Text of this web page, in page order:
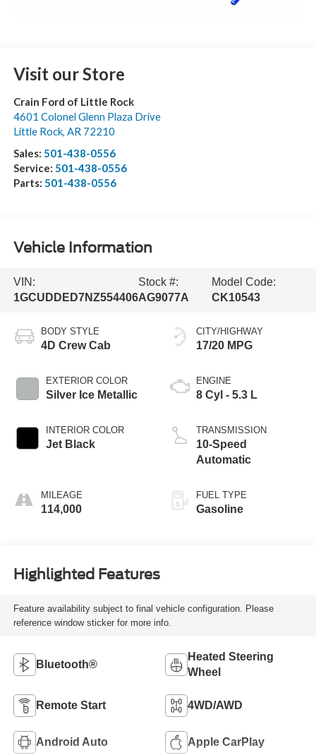
Visit our Store
Crain Ford of Little Rock
4601 Colonel Glenn Plaza Drive
Little Rock, AR 72210
Sales: 501-438-0556
Service: 501-438-0556
Parts: 501-438-0556
Vehicle Information
VIN:
1GCUDDED7NZ554406
Stock #:
AG9077A
Model Code:
CK10543
BODY STYLE
4D Crew Cab
EXTERIOR COLOR
Silver Ice Metallic
INTERIOR COLOR
Jet Black
MILEAGE
114,000
CITY/HIGHWAY
17/20 MPG
ENGINE
8 Cyl - 5.3 L
TRANSMISSION
10-Speed
Automatic
FUEL TYPE
Gasoline
Highlighted Features
Feature availability subject to final vehicle configuration. Please
reference window sticker for more info.
Bluetooth®
Heated Steering
Wheel
Remote Start 4WD/AWD
Android Auto Apple CarPlay